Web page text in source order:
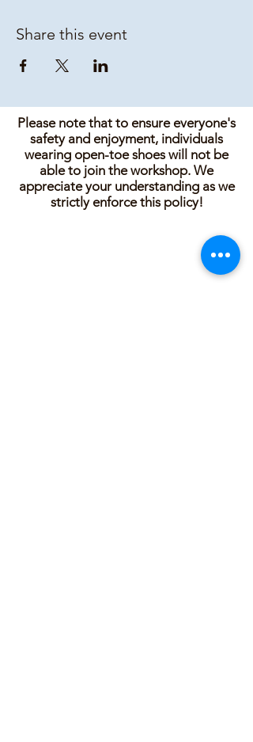
Share this event
Please note that to ensure everyone's
safety and enjoyment, individuals
wearing open-toe shoes will not be
able to join the workshop. We
appreciate your understanding as we
strictly enforce this policy!